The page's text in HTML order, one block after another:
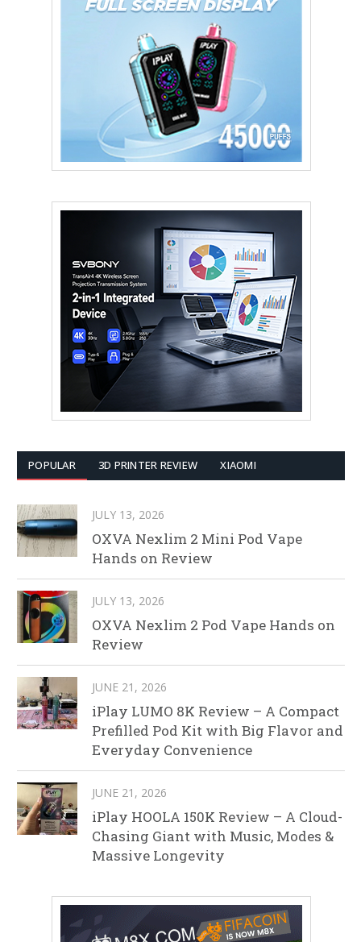
POPULAR 3D PRINTER REVIEW XIAOMI
JULY 13, 2026
OXVA Nexlim 2 Mini Pod Vape
Hands on Review
JULY 13, 2026
OXVA Nexlim 2 Pod Vape Hands on
Review
JUNE 21, 2026
iPlay LUMO 8K Review – A Compact
Prefilled Pod Kit with Big Flavor and
Everyday Convenience
JUNE 21, 2026
iPlay HOOLA 150K Review – A Cloud-
Chasing Giant with Music, Modes &
Massive Longevity